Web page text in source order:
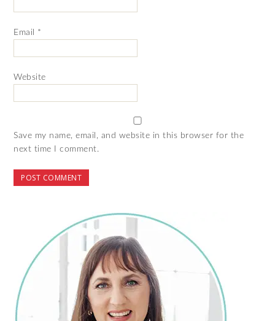
Email *
Website
Save my name, email, and website in this browser for the
next time I comment.